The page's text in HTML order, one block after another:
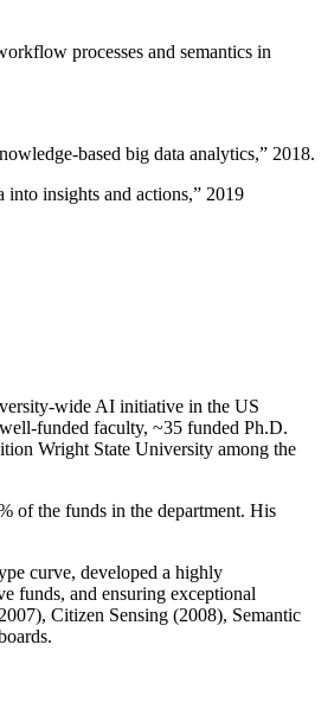
processes and semantics in
based big data analytics,” 2018.
into insights and actions,” 2019
wide AI initiative in the US
funded faculty, ~35 funded Ph.D.
Wright State University among the
of the funds in the department. His
curve, developed a highly
funds, and ensuring exceptional
Citizen Sensing (2008), Semantic